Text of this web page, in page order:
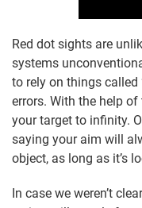
Red dot sights are
systems
to rely on things called
errors. With the help of
your target to infinity.
saying your aim will
object, as long as it’s
In case we weren’t